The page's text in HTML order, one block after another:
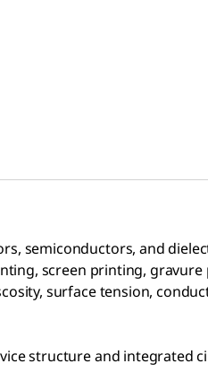
semiconductors, and
screen printing,
surface tension,
structure and integrated